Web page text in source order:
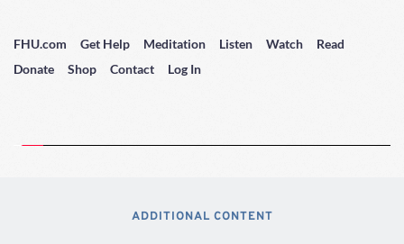
FHU.com Get Help Meditation Listen Watch
Read
Donate
Shop Contact Log In
ADDITIONAL CONTENT